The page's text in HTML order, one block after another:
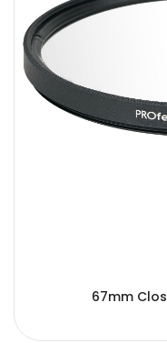
67mm